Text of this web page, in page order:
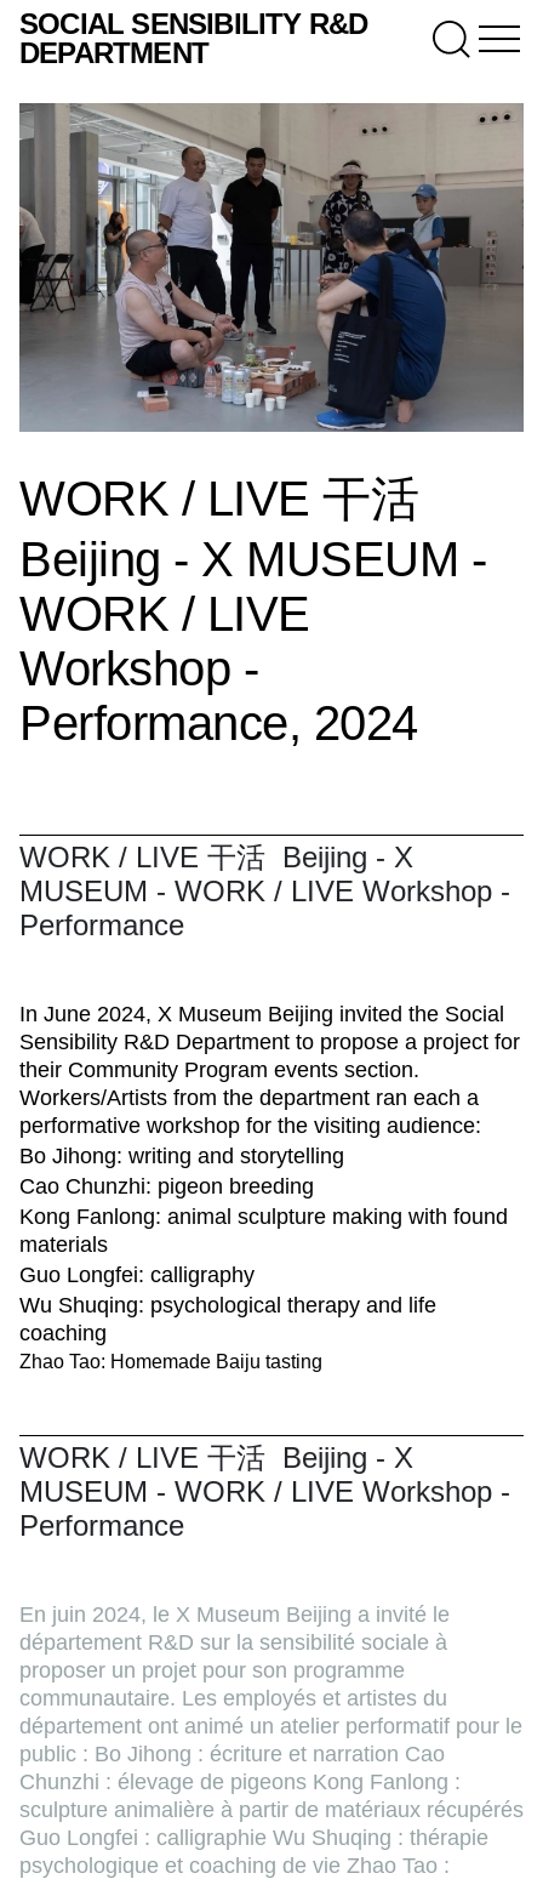
SOCIAL SENSIBILITY R&D
DEPARTMENT
WORK / LIVE 干活
Beijing - X MUSEUM -
WORK / LIVE
Workshop -
Performance, 2024
WORK / LIVE 干活 Beijing - X
MUSEUM - WORK / LIVE Workshop -
Performance
In June 2024, X Museum Beijing invited the Social
Sensibility R&D Department to propose a project for
their Community Program events section.
Workers/Artists from the department ran each a
performative workshop for the visiting audience:
Bo Jihong: writing and storytelling
Cao Chunzhi: pigeon breeding
Kong Fanlong: animal sculpture making with found
materials
Guo Longfei: calligraphy
Wu Shuqing: psychological therapy and life
coaching
Zhao Tao: Homemade Baiju tasting
WORK / LIVE 干活 Beijing - X
MUSEUM - WORK / LIVE Workshop -
Performance
En juin 2024, le X Museum Beijing a invité le
département R&D sur la sensibilité sociale à
proposer un projet pour son programme
communautaire. Les employés et artistes du
département ont animé un atelier performatif pour le
public : Bo Jihong : écriture et narration Cao
Chunzhi : élevage de pigeons Kong Fanlong :
sculpture animalière à partir de matériaux récupérés
Guo Longfei : calligraphie Wu Shuqing : thérapie
psychologique et coaching de vie Zhao Tao :